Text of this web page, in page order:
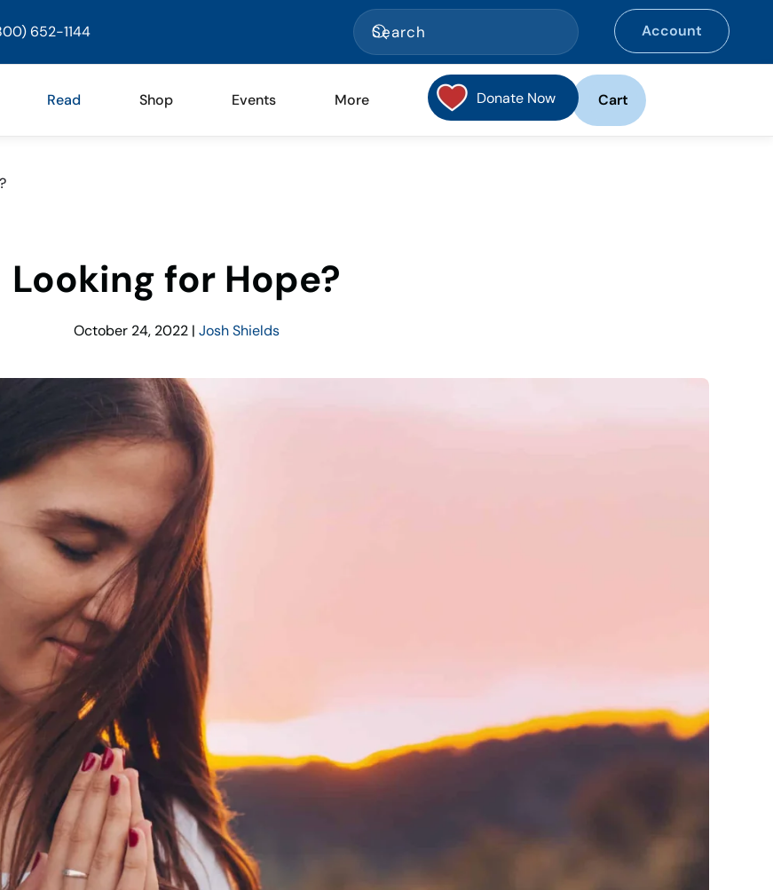
652-1144 Account
Read Shop Events More Donate Now Cart
Looking for Hope?
October 24, 2022 | Josh Shields